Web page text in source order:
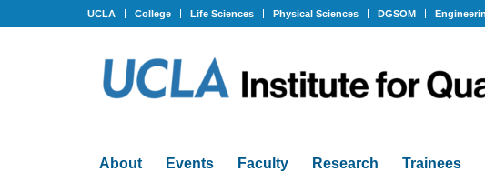
UCLA College Life Sciences Physical Sciences DGSOM
About Events Faculty Research Trainees